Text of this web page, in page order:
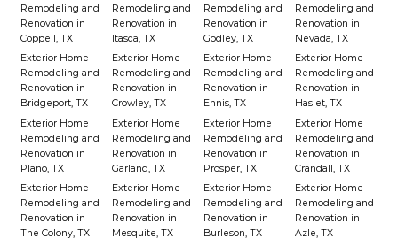
Remodeling and
Renovation in
Coppell, TX
Remodeling and
Renovation in
Itasca, TX
Remodeling and
Renovation in
Godley, TX
Remodeling and
Renovation in
Nevada, TX
Exterior Home
Remodeling and
Renovation in
Bridgeport, TX
Exterior Home
Remodeling and
Renovation in
Crowley, TX
Exterior Home
Remodeling and
Renovation in
Ennis, TX
Exterior Home
Remodeling and
Renovation in
Haslet, TX
Exterior Home
Remodeling and
Renovation in
Plano, TX
Exterior Home
Remodeling and
Renovation in
Garland, TX
Exterior Home
Remodeling and
Renovation in
Prosper, TX
Exterior Home
Remodeling and
Renovation in
Crandall, TX
Exterior Home
Remodeling and
Renovation in
The Colony, TX
Exterior Home
Remodeling and
Renovation in
Mesquite, TX
Exterior Home
Remodeling and
Renovation in
Burleson, TX
Exterior Home
Remodeling and
Renovation in
Azle, TX